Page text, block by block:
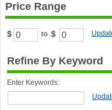
Price Range
$ to $
Refine By Keyword
Enter Keywords: